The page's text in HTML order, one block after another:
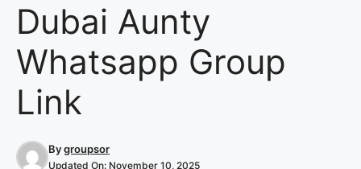
Dubai Aunty
Whatsapp Group
Link
Bygroupsor
Updated On: November 10, 2025